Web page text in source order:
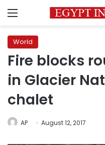
Menu
World
Fire blocks
in Glacier
chalet
AP August 12, 2017